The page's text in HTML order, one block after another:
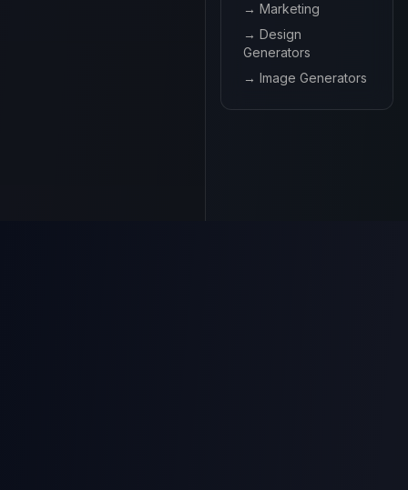
→ Marketing
→ Design
Generators
→ Image Generators